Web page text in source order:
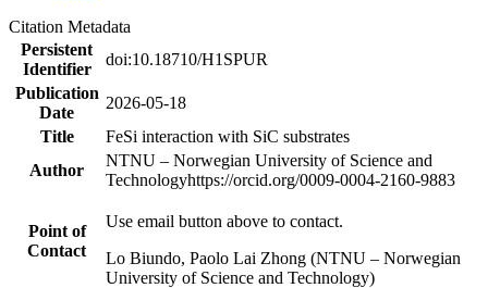
Citation Metadata
Persistent
Identifier
doi:10.18710/H1SPUR
Publication
Date
2026-05-18
Title
FeSi interaction with SiC substrates
Author
NTNU – Norwegian University of Science and
Technologyhttps://orcid.org/0009-0004-2160-9883
Point of
Contact
Use email button above to contact.
Lo Biundo, Paolo Lai Zhong (NTNU – Norwegian
University of Science and Technology)